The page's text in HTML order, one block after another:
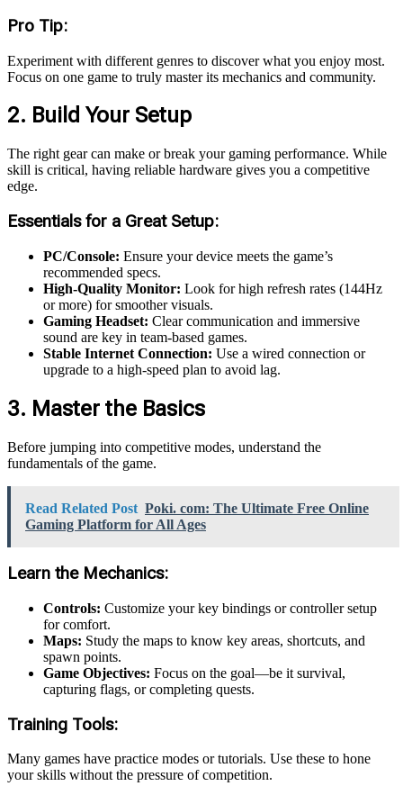
Pro Tip:
Experiment with different genres to discover what you enjoy most.
Focus on one game to truly master its mechanics and community.
2. Build Your Setup
The right gear can make or break your gaming performance. While
skill is critical, having reliable hardware gives you a competitive
edge.
Essentials for a Great Setup:
PC/Console: Ensure your device meets the game’s
recommended specs.
High-Quality Monitor: Look for high refresh rates (144Hz
or more) for smoother visuals.
Gaming Headset: Clear communication and immersive
sound are key in team-based games.
Stable Internet Connection: Use a wired connection or
upgrade to a high-speed plan to avoid lag.
3. Master the Basics
Before jumping into competitive modes, understand the
fundamentals of the game.
Read Related Post Poki. com: The Ultimate Free Online
Gaming Platform for All Ages
Learn the Mechanics:
Controls: Customize your key bindings or controller setup
for comfort.
Maps: Study the maps to know key areas, shortcuts, and
spawn points.
Game Objectives: Focus on the goal—be it survival,
capturing flags, or completing quests.
Training Tools:
Many games have practice modes or tutorials. Use these to hone
your skills without the pressure of competition.